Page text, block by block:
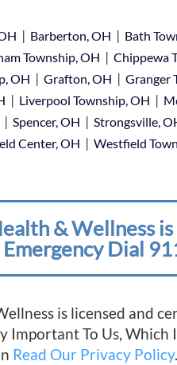
| Barberton, OH | Bath
Township, OH | Chippewa
OH | Grafton, OH | Granger
| Liverpool Township, OH |
| Spencer, OH | Strongsville,
Center, OH | Westfield
& Wellness
Emergency Dial
is licensed and
Important To Us, Which
Read Our Privacy Policy.